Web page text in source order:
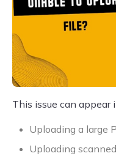
This issue can
Uploading a large
Uploading